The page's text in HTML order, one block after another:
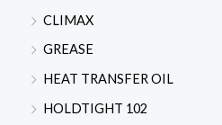
CLIMAX
GREASE
HEAT TRANSFER OIL
HOLDTIGHT 102